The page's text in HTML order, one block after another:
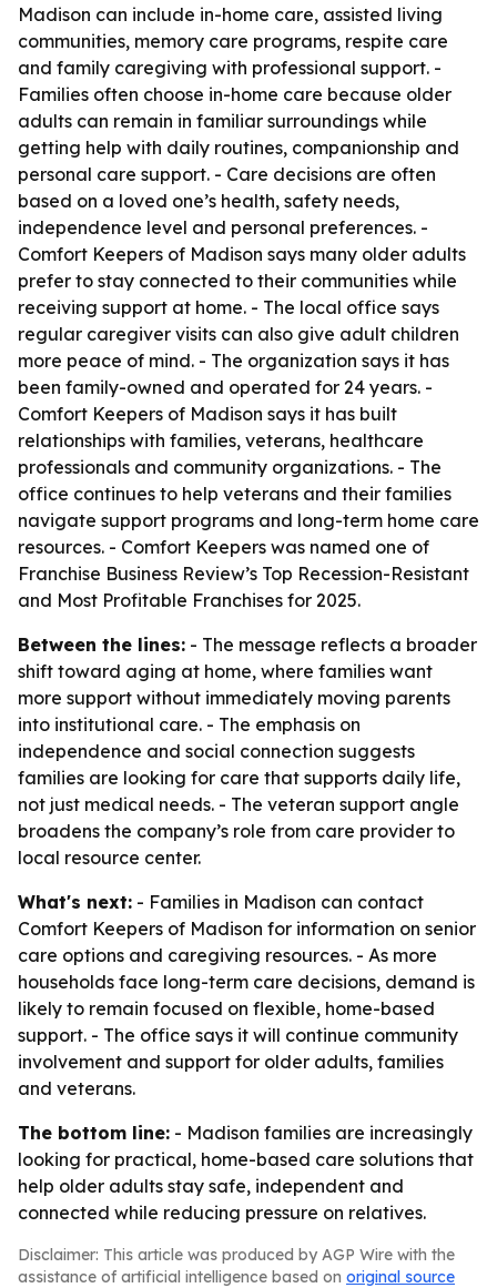
Madison can include in-home care, assisted living
communities, memory care programs, respite care
and family caregiving with professional support. -
Families often choose in-home care because older
adults can remain in familiar surroundings while
getting help with daily routines, companionship and
personal care support. - Care decisions are often
based on a loved one’s health, safety needs,
independence level and personal preferences. -
Comfort Keepers of Madison says many older adults
prefer to stay connected to their communities while
receiving support at home. - The local office says
regular caregiver visits can also give adult children
more peace of mind. - The organization says it has
been family-owned and operated for 24 years. -
Comfort Keepers of Madison says it has built
relationships with families, veterans, healthcare
professionals and community organizations. - The
office continues to help veterans and their families
navigate support programs and long-term home care
resources. - Comfort Keepers was named one of
Franchise Business Review’s Top Recession-Resistant
and Most Profitable Franchises for 2025.
Between the lines: - The message reflects a broader
shift toward aging at home, where families want
more support without immediately moving parents
into institutional care. - The emphasis on
independence and social connection suggests
families are looking for care that supports daily life,
not just medical needs. - The veteran support angle
broadens the company’s role from care provider to
local resource center.
What's next: - Families in Madison can contact
Comfort Keepers of Madison for information on senior
care options and caregiving resources. - As more
households face long-term care decisions, demand is
likely to remain focused on flexible, home-based
support. - The office says it will continue community
involvement and support for older adults, families
and veterans.
The bottom line: - Madison families are increasingly
looking for practical, home-based care solutions that
help older adults stay safe, independent and
connected while reducing pressure on relatives.
Disclaimer: This article was produced by AGP Wire with the
assistance of artificial intelligence based on original source